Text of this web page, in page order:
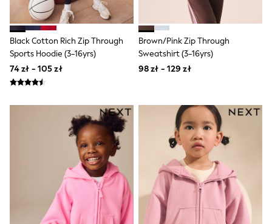
Beach Towels
Birkenstock
Crocs
Havaianas
Pour Moi
Rayban
GIRLS
New In
New in from Next
New In
Trending: Top & Short Sets
Trending: Clogs
Toy Story
THE SET
50 - 92cm
98 - 110cm
116 - 134cm
Black Cotton Rich Zip Through
Sports Hoodie (3-16yrs)
74 zł - 105 zł
Brown/Pink Zip Through
Sweatshirt (3-16yrs)
98 zł - 129 zł